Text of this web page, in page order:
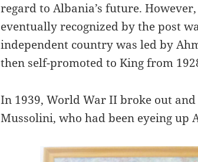
regard to Albania’s future.
eventually recognized by the post
independent country was led by
then self-promoted to King from
In 1939, World War II broke out
Mussolini, who had been eyeing up